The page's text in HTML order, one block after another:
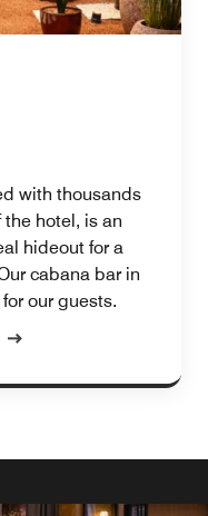
with thousands
hotel, is an
hideout for a
cabana bar in
our guests.